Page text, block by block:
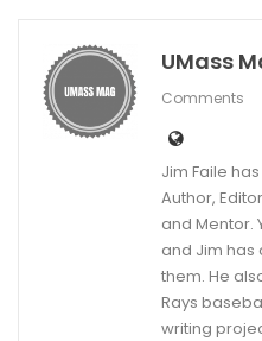
UMass
Comments
Jim Faile
Author,
and Mentor.
and Jim has
them. He
Rays
writing